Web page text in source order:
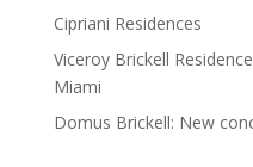
Cipriani Residences
Viceroy Brickell
Miami
Domus Brickell: New